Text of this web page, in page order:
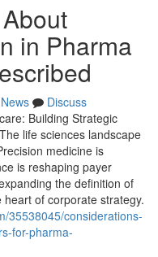
in Pharma
News
Discuss
Building Strategic
life sciences landscape
medicine is
is reshaping payer
the definition of
of corporate strategy.
35538045/considerations-
for-pharma-